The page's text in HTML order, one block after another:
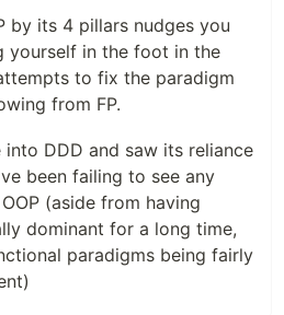
by its 4 pillars nudges you
yourself in the foot in the
to fix the paradigm
from FP.
into DDD and saw its reliance
been failing to see any
(aside from having
dominant for a long time,
paradigms being fairly